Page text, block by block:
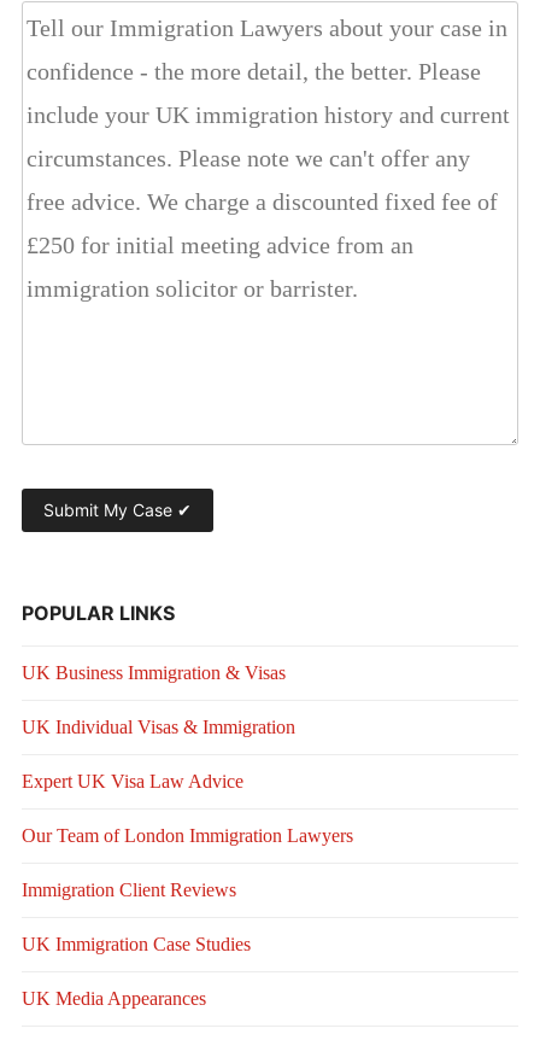
POPULAR LINKS
UK Business Immigration & Visas
UK Individual Visas & Immigration
Expert UK Visa Law Advice
Our Team of London Immigration Lawyers
Immigration Client Reviews
UK Immigration Case Studies
UK Media Appearances